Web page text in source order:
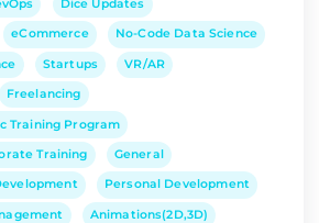
Dice Updates
eCommerce No-Code Data Science
Startups VR/AR
Freelancing
Training Program
Training General
Personal Development
Animations(2D,3D)